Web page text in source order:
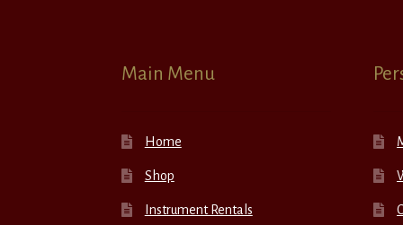
Main Menu
Home
Shop
Instrument Rentals